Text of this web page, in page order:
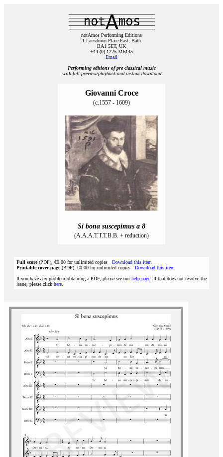
notAmos Performing Editions
1 Lansdown Place East, Bath
BA1 5ET, UK
+44 (0) 1225 316145
Email
Performing editions of pre‑classical music
with full preview/playback and instant download
Giovanni Croce
(c.1557 - 1609)
Si bona suscepimus a 8
(A.A.A.T.T.T.B.B. + reduction)
Full score(PDF), €0.00 for unlimited copies Download this item
Printable cover page(PDF), €0.00 for unlimited copies Download this item
If you have any problem obtaining a PDF, please see ourhelp page . If that does not resolve the
issue, please click here